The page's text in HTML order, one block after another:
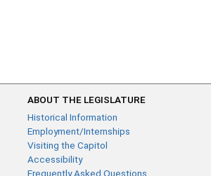
ABOUT THE LEGISLATURE
Historical Information
Employment/Internships
Visiting the Capitol
Accessibility
Frequently Asked Questions